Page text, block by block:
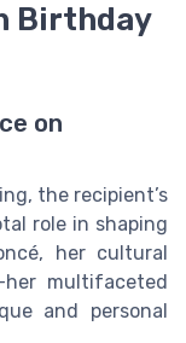
Birthday
on
the recipient’s
role in shaping
her cultural
multifaceted
and personal